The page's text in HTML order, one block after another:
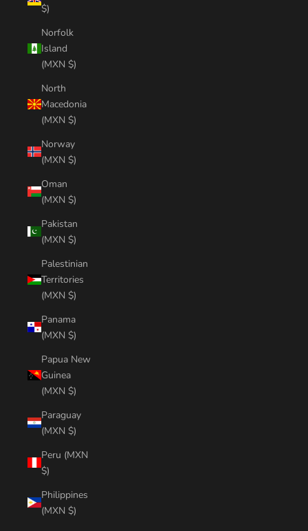
$)
Norfolk
Island
(MXN $)
North
Macedonia
(MXN $)
Norway
(MXN $)
Oman
(MXN $)
Pakistan
(MXN $)
Palestinian
Territories
(MXN $)
Panama
(MXN $)
Papua New
Guinea
(MXN $)
Paraguay
(MXN $)
Peru (MXN
$)
Philippines
(MXN $)